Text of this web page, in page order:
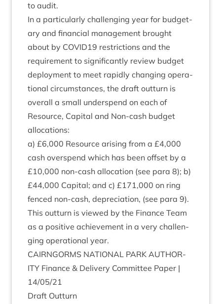
to audit.
In a par­tic­u­larly chal­len­ging year for budget­
ary and fin­an­cial man­age­ment brought
about by COVID19 restric­tions and the
require­ment to sig­ni­fic­antly review budget
deploy­ment to meet rap­idly chan­ging oper­a­
tion­al cir­cum­stances, the draft out­turn is
over­all a small under­spend on each of
Resource, Cap­it­al and Non-cash budget
allocations:
a) £6,000 Resource arising from a £4,000
cash over­spend which has been off­set by a
£10,000 non-cash alloc­a­tion (see para 8); b)
£44,000 Cap­it­al; and c) £171,000 on ring
fenced non-cash, depre­ci­ation, (see para 9).
This out­turn is viewed by the Fin­ance Team
as a pos­it­ive achieve­ment in a very chal­len­
ging oper­a­tion­al year.
CAIRNGORMS NATION­AL PARK AUTHOR­
ITY Fin­ance & Deliv­ery Com­mit­tee Paper |
14/05/21
Draft Out­turn